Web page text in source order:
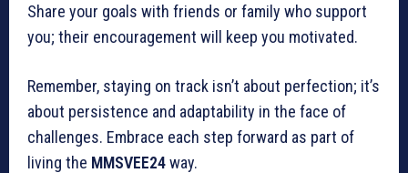
Share your goals with friends or family who support
you; their encouragement will keep you motivated.
Remember, staying on track isn’t about perfection; it’s
about persistence and adaptability in the face of
challenges. Embrace each step forward as part of
living the MMSVEE24way.